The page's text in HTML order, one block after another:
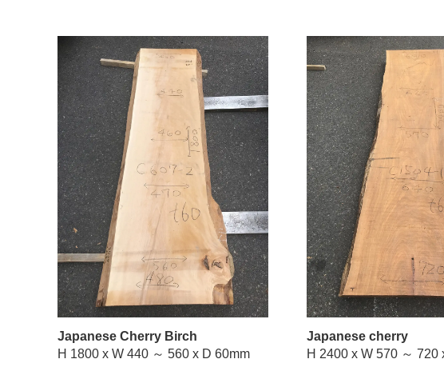
Japanese Cherry Birch
H 1800 x W 440 ～ 560 x D 60mm
Japanese cherry